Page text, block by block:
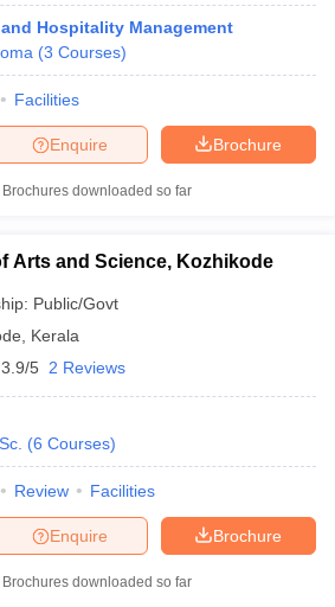
Hospitality Management
(3 Courses)
Facilities
Brochure
Enquire
Brochures downloaded so far
Arts and Science, Kozhikode
Public/Govt
Kerala
3.9/5 2 Reviews
(6 Courses)
Review Facilities
Brochure
Enquire
Brochures downloaded so far